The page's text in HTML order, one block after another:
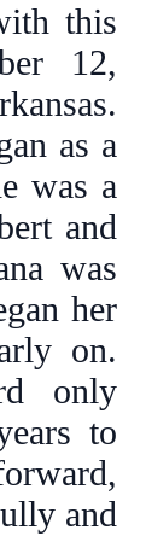
this
12,
as a
was a
and
was
her
on.
only
to
and